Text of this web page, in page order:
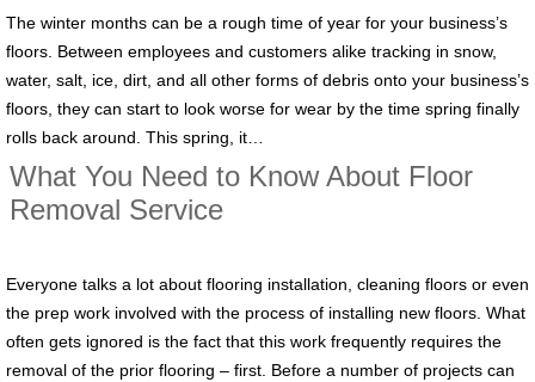
The winter months can be a rough time of year for your business’s
floors. Between employees and customers alike tracking in snow,
water, salt, ice, dirt, and all other forms of debris onto your business’s
floors, they can start to look worse for wear by the time spring finally
rolls back around. This spring, it…
What You Need to Know About Floor
Removal Service
Everyone talks a lot about flooring installation, cleaning floors or even
the prep work involved with the process of installing new floors. What
often gets ignored is the fact that this work frequently requires the
removal of the prior flooring – first. Before a number of projects can